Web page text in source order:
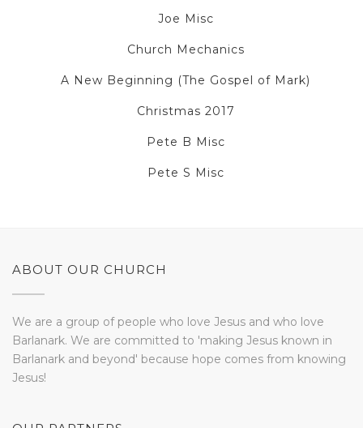
Joe Misc
Church Mechanics
A New Beginning (The Gospel of Mark)
Christmas 2017
Pete B Misc
Pete S Misc
ABOUT OUR CHURCH
We are a group of people who love Jesus and who love
Barlanark. We are committed to 'making Jesus known in
Barlanark and beyond' because hope comes from knowing
Jesus!